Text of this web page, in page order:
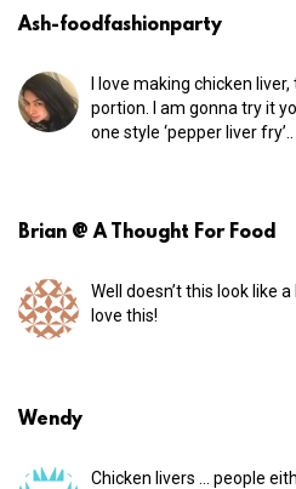
Ash-foodfashionparty
I love making chicken
portion. I am gonna try it
one style ‘pepper liver fry’..
Brian @ A Thought For Food
Well doesn’t this look like
love this!
Wendy
Chicken livers … people